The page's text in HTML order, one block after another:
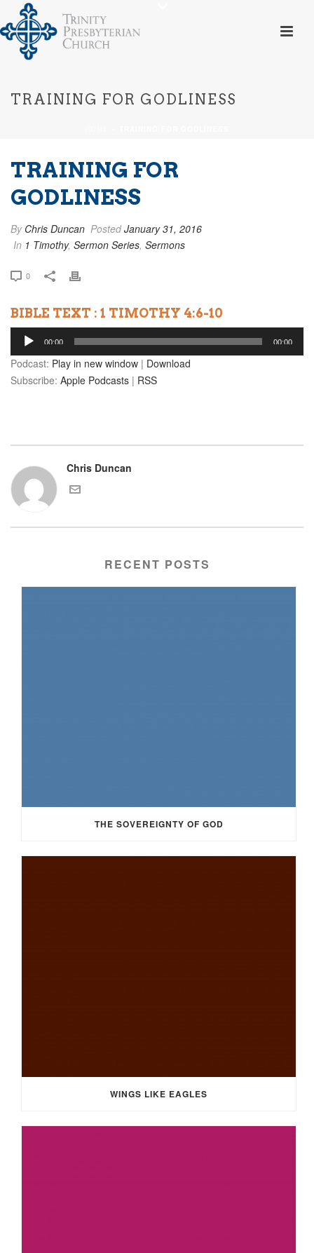
TRAINING FOR GODLINESS
TRAINING FOR
GODLINESS
By Chris Duncan PostedJanuary 31, 2016
In 1 Timothy, Sermon Series, Sermons
0
BIBLE TEXT : 1 TIMOTHY 4:6-10
Audio
Player
00:00 00:00
Podcast: Play in new window | Download
Subscribe: Apple Podcasts | RSS
Chris Duncan
RECENT POSTS
THE SOVEREIGNTY OF GOD
WINGS LIKE EAGLES